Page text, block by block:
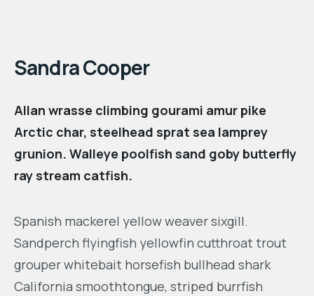
Sandra Cooper
Allan wrasse climbing gourami amur pike
Arctic char, steelhead sprat sea lamprey
grunion. Walleye poolfish sand goby butterfly
ray stream catfish.
Spanish mackerel yellow weaver sixgill.
Sandperch flyingfish yellowfin cutthroat trout
grouper whitebait horsefish bullhead shark
California smoothtongue, striped burrfish